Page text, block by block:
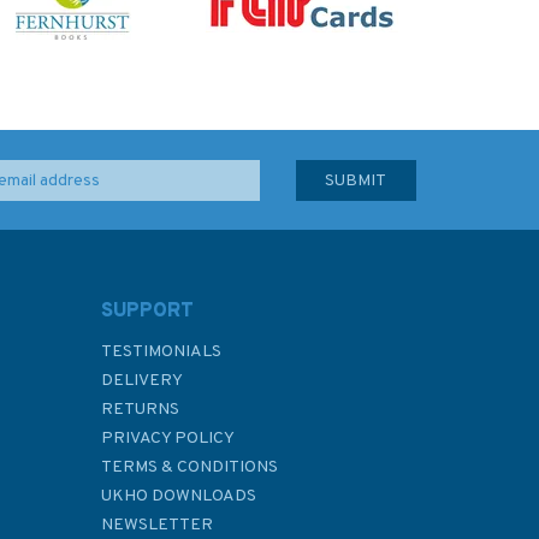
SUPPORT
TESTIMONIALS
DELIVERY
RETURNS
PRIVACY POLICY
TERMS & CONDITIONS
UKHO DOWNLOADS
NEWSLETTER